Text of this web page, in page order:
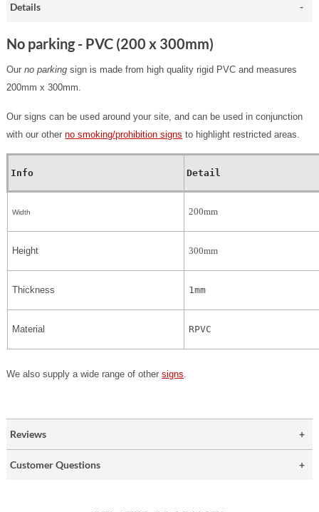
Details
No parking - PVC (200 x 300mm)
Ourno parking sign is made from high quality rigid PVC and measures
200mm x 300mm.
Our signs can be used around your site, and can be used in conjunction
with our otherno smoking/prohibition signs to highlight restricted areas.
Info Detail
Width 200mm
Height 300mm
Thickness 1mm
Material RPVC
We also supply a wide range of othersigns.
Reviews
Customer Questions